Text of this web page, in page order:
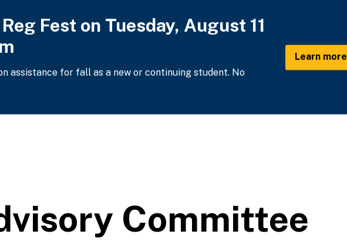
Fest on Tuesday, August 11
assistance for fall as a new or continuing student. No
Learn more
Committee